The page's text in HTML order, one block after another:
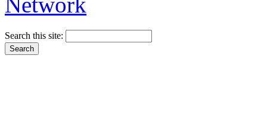
Search this site: